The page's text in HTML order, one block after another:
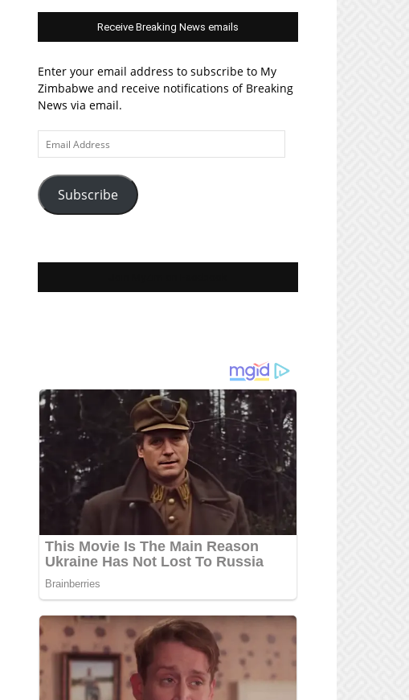
Receive Breaking News emails
Enter your email address to subscribe to My
Zimbabwe and receive notifications of Breaking
News via email.
Email
Address
Subscribe